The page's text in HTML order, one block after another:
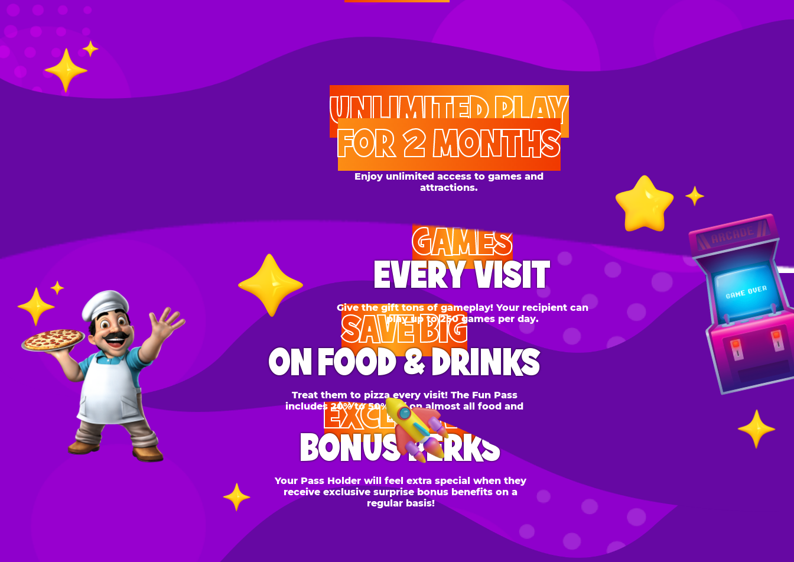
UNLIMITED PLAY
FOR 2 MONTHS
Enjoy unlimited access to games and
attractions.
GAMES
EVERY VISIT
Give the gift tons of gameplay! Your recipient can
play up to 250 games per day.
SAVE BIG
ON FOOD & DRINKS
Treat them to pizza every visit! The Fun Pass
includes 20% to 50% off on almost all food and
drinks.
EXCLUSIVE
BONUS PERKS
Your Pass Holder will feel extra special when they
receive exclusive surprise bonus benefits on a
regular basis!
GIFT ONE PASS